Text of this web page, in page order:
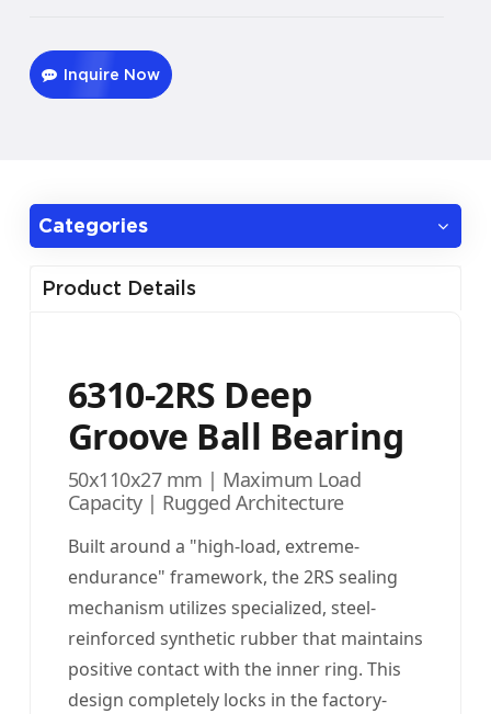
Inquire Now
Categories
Product Details
6310-2RS Deep
Groove Ball Bearing
50x110x27 mm | Maximum Load
Capacity | Rugged Architecture
Built around a "high-load, extreme-
endurance" framework, the 2RS sealing
mechanism utilizes specialized, steel-
reinforced synthetic rubber that maintains
positive contact with the inner ring. This
design completely locks in the factory-